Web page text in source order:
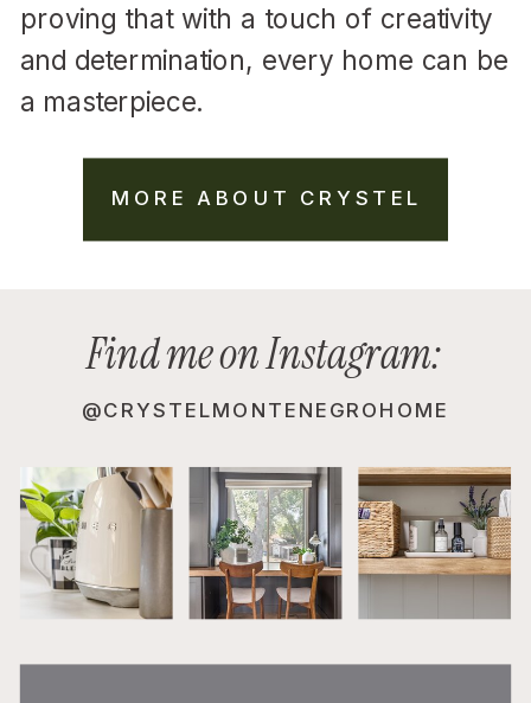
MORE ABOUT CRYSTEL
proving that with a touch of creativity
and determination, every home can be
a masterpiece.
@CRYSTELMONTENEGROHOME
Find me on Instagram: